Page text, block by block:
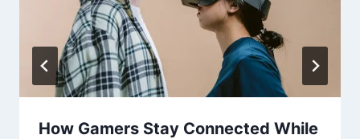
How Gamers Stay Connected While